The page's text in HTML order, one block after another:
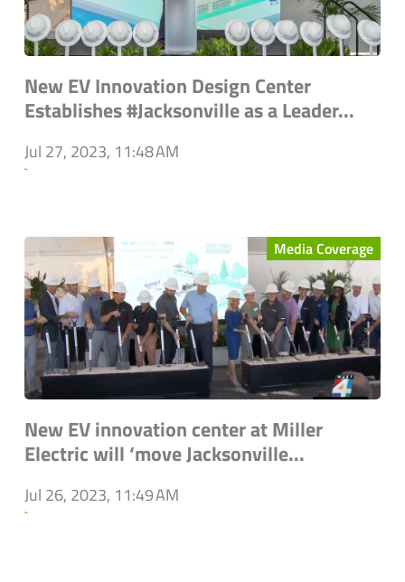
New EV Innovation Design Center
Establishes #Jacksonville as a Leader...
Jul 27, 2023, 11:48 AM
`
Media Coverage
New EV innovation center at Miller
Electric will ‘move Jacksonville...
Jul 26, 2023, 11:49 AM
`